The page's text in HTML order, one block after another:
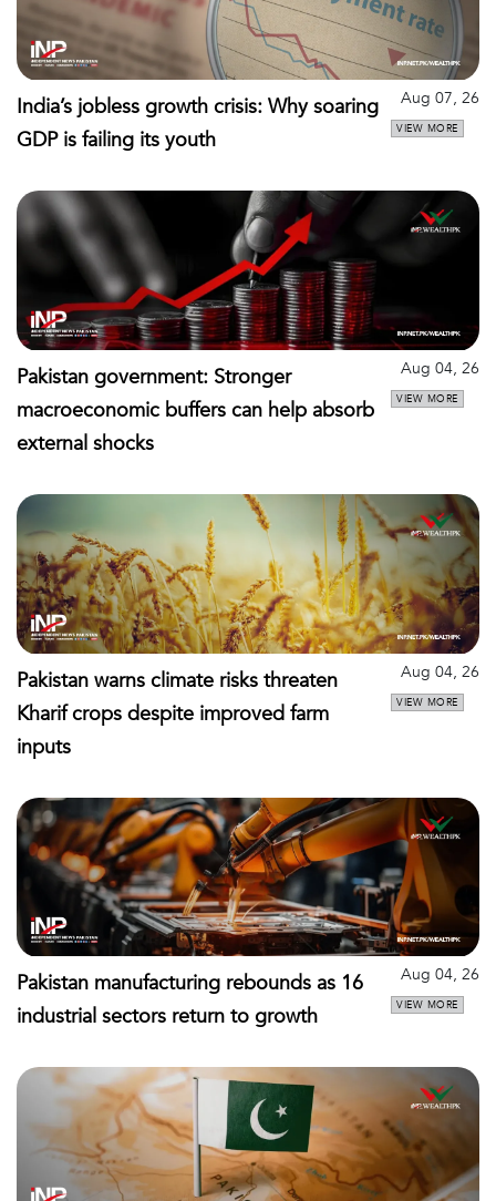
India’s jobless growth crisis: Why soaring
GDP is failing its youth
Aug 07, 26
VIEW MORE
Pakistan government: Stronger
macroeconomic buffers can help absorb
external shocks
Aug 04, 26
VIEW MORE
Pakistan warns climate risks threaten
Kharif crops despite improved farm
inputs
Aug 04, 26
VIEW MORE
Pakistan manufacturing rebounds as 16
industrial sectors return to growth
Aug 04, 26
VIEW MORE